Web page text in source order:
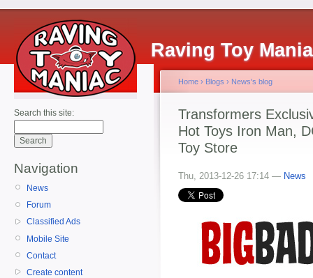
Raving Toy
Search this site:
Navigation
News
Forum
Classified Ads
Mobile Site
Contact
Create content
Home › Blogs › News's blog
Transformers
Hot Toys Iron Man,
Toy Store
Thu, 2013-12-26 17:14 — News